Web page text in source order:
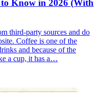
Know in 2026 (With
third-party sources and do
Coffee is one of the
and because of the
a cup, it has a…